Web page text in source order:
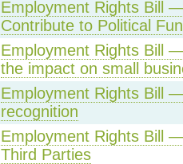
Employment Rights Bill
Contribute to Political
Employment Rights Bill
the impact on small
Employment Rights Bill
recognition
Employment Rights Bill
Third Parties